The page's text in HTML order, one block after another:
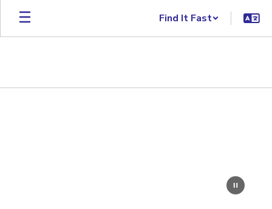
Skip to main content
Find It Fast